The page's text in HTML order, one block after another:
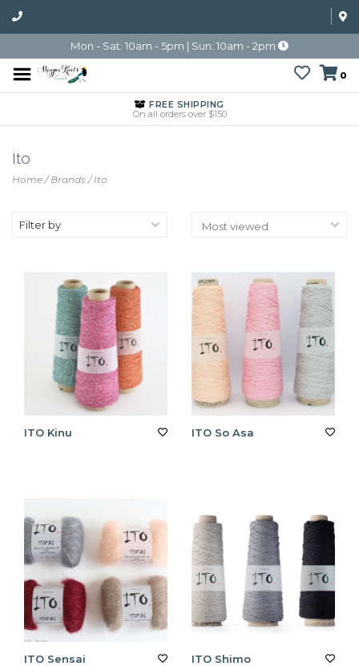
Mon - Sat: 10am - 5pm | Sun: 10am - 2pm
0
FREE SHIPPING
On all orders over $150
Ito
Home/Brands/Ito
Filter by
ITO Kinu ITO So Asa
ITO Sensai ITO Shimo